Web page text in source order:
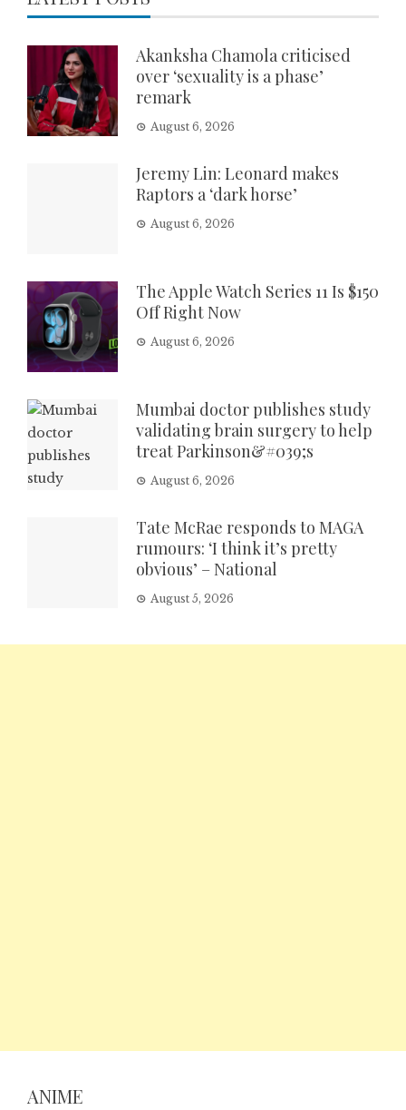
Akanksha Chamola criticised
over ‘sexuality is a phase’
remark
August 6, 2026
Jeremy Lin: Leonard makes
Raptors a ‘dark horse’
August 6, 2026
The Apple Watch Series 11 Is $150
Off Right Now
August 6, 2026
Mumbai doctor publishes study
validating brain surgery to help
treat Parkinson&#039;s
August 6, 2026
Tate McRae responds to MAGA
rumours: ‘I think it’s pretty
obvious’ – National
August 5, 2026
ANIME